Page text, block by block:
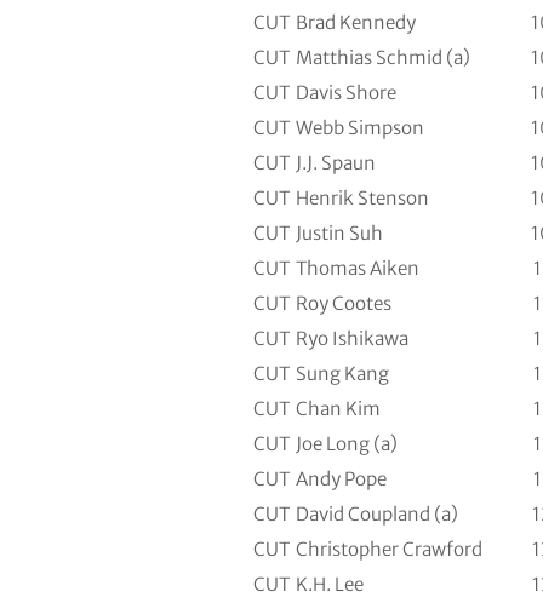
CUT Brad Kennedy
CUT Matthias Schmid (a)
CUT Davis Shore
CUT Webb Simpson
CUT J.J. Spaun
CUT Henrik Stenson
CUT Justin Suh
CUT Thomas Aiken
CUT Roy Cootes
CUT Ryo Ishikawa
CUT Sung Kang
CUT Chan Kim
CUT Joe Long (a)
CUT Andy Pope
CUT David Coupland (a)
CUT Christopher Crawford
CUT K.H. Lee